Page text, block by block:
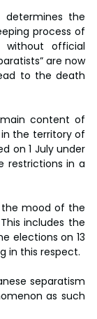
determines the
process of
official
are now
to the death
content of
the territory of
on 1 July under
restrictions in a
the mood of the
includes the
elections on 13
in this respect.
separatism
as such